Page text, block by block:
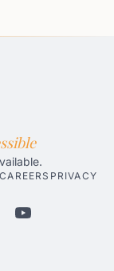
CAREERS PRIVACY